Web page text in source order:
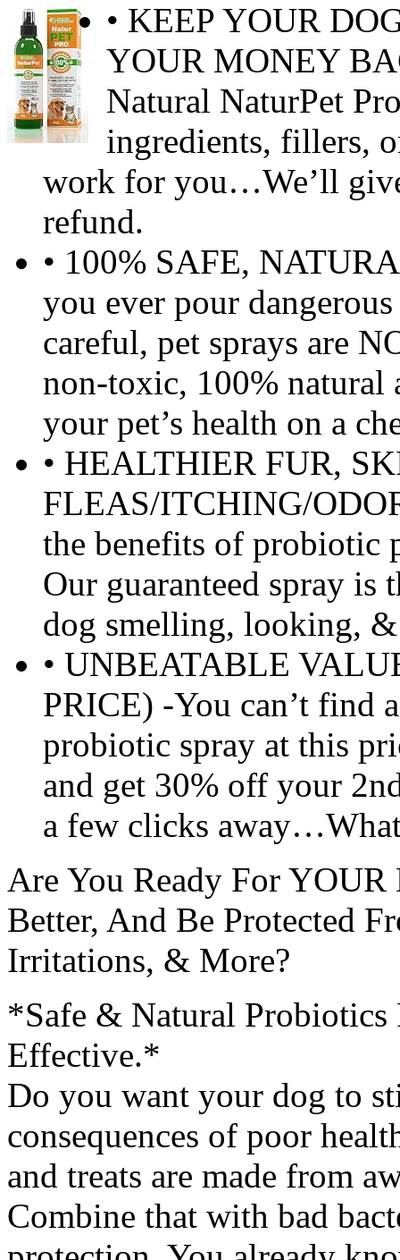
• KEEP YOUR
YOUR MONEY
Natural NaturPet
ingredients, fillers,
work for you…We’ll
refund.
• 100% SAFE,
you ever pour
careful, pet sprays are
non-toxic, 100% natural
your pet’s health on a
• HEALTHIER FUR,
FLEAS/ITCHING/
the benefits of probiotic
Our guaranteed spray is
dog smelling, looking,
• UNBEATABLE
PRICE) -You can’t find
probiotic spray at this
and get 30% off your
a few clicks
Are You Ready For
Better, And Be Protected
Irritations, & More?
*Safe & Natural Probiotics
Effective.*
Do you want your dog to
consequences of poor
and treats are made from
Combine that with bad